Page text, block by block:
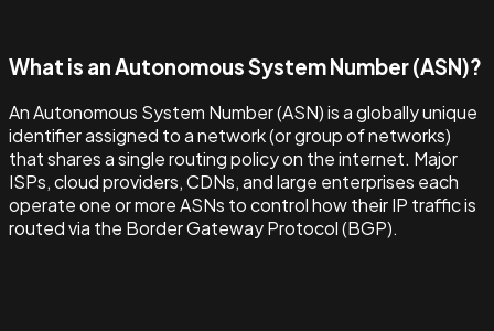
What is an Autonomous System Number (ASN)?
An Autonomous System Number (ASN) is a globally unique
identifier assigned to a network (or group of networks)
that shares a single routing policy on the internet. Major
ISPs, cloud providers, CDNs, and large enterprises each
operate one or more ASNs to control how their IP traffic is
routed via the Border Gateway Protocol (BGP).